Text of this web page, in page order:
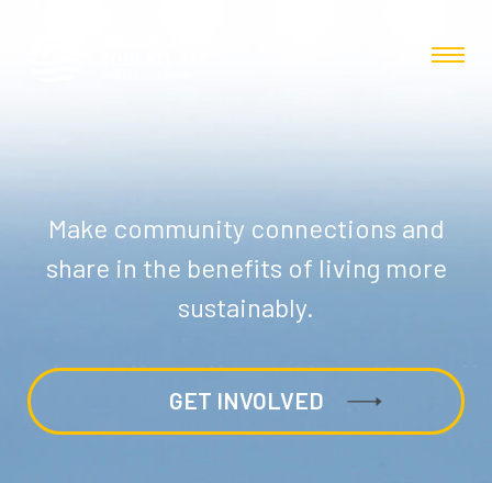
Make community connections and
share in the benefits of living more
sustainably.
GET INVOLVED